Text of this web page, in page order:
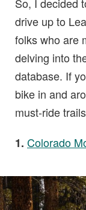
So, I decided
drive up to
folks who are
delving into
database. If
bike in and
must-ride
1. Colorado